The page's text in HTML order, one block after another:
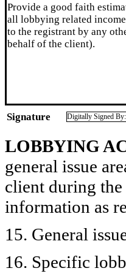
Provide a good faith
all lobbying related
to the registrant by any
behalf of the client).
Signature Digitally Signed
LOBBYING
general issue
client during the
information as
15. General
16. Specific